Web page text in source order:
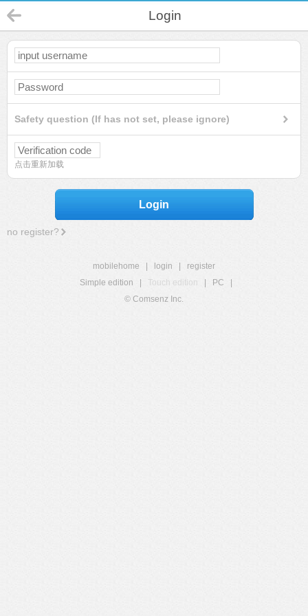
Login
Safety question (If has not set, please ignore)
点击重新加载
Login
no register?
mobilehome login
register
Simple edition
Touch edition PC
© Comsenz Inc.